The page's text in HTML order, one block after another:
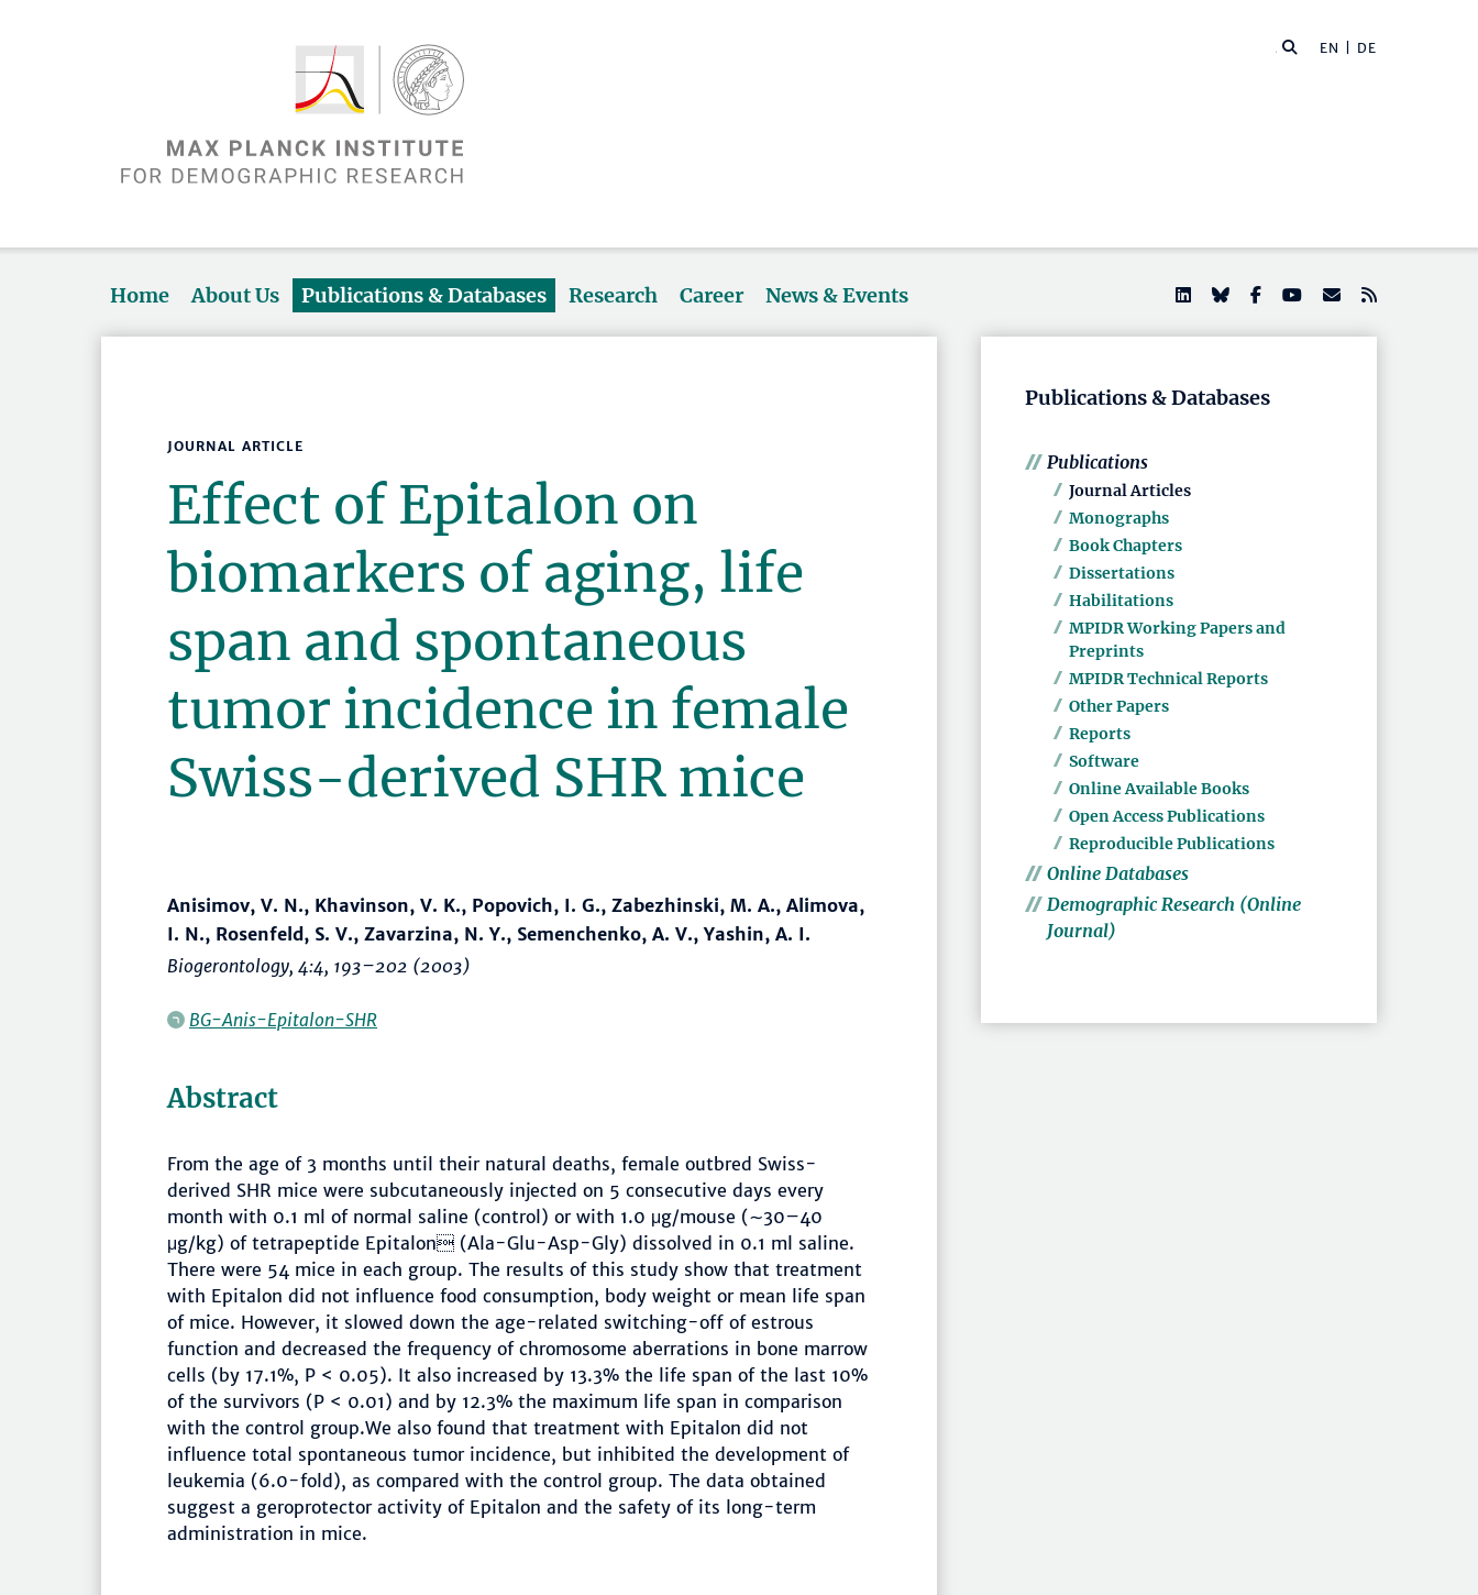
EN | DE
Home About Us Publications & Databases Research Career News & Events
JOURNAL ARTICLE
Effect of Epitalon on
biomarkers of aging, life
span and spontaneous
tumor incidence in female
Swiss-derived SHR mice
Anisimov, V. N., Khavinson, V. K., Popovich, I. G., Zabezhinski, M. A., Alimova,
I. N., Rosenfeld, S. V., Zavarzina, N. Y., Semenchenko, A. V., Yashin, A. I.
Biogerontology, 4:4, 193–202 (2003)
BG-Anis-Epitalon-SHR
Abstract
From the age of 3 months until their natural deaths, female outbred Swiss-
derived SHR mice were subcutaneously injected on 5 consecutive days every
month with 0.1 ml of normal saline (control) or with 1.0 μg/mouse (∼30–40
μg/kg) of tetrapeptide Epitalon (Ala-Glu-Asp-Gly) dissolved in 0.1 ml saline.
There were 54 mice in each group. The results of this study show that treatment
with Epitalon did not influence food consumption, body weight or mean life span
of mice. However, it slowed down the age-related switching-off of estrous
function and decreased the frequency of chromosome aberrations in bone marrow
cells (by 17.1%, P < 0.05). It also increased by 13.3% the life span of the last 10%
of the survivors (P < 0.01) and by 12.3% the maximum life span in comparison
with the control group.We also found that treatment with Epitalon did not
influence total spontaneous tumor incidence, but inhibited the development of
leukemia (6.0-fold), as compared with the control group. The data obtained
suggest a geroprotector activity of Epitalon and the safety of its long-term
administration in mice.
Publications & Databases
Publications
Journal Articles
Monographs
Book Chapters
Dissertations
Habilitations
MPIDR Working Papers and
Preprints
MPIDR Technical Reports
Other Papers
Reports
Software
Online Available Books
Open Access Publications
Reproducible Publications
Online Databases
Demographic Research (Online
Journal)